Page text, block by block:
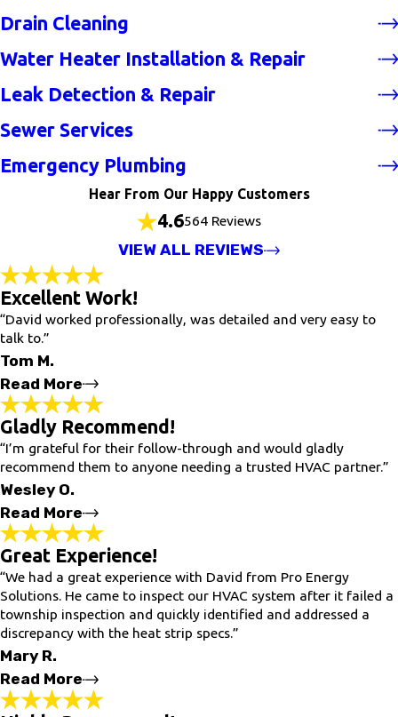
Drain Cleaning
Water Heater Installation & Repair
Leak Detection & Repair
Sewer Services
Emergency Plumbing
Hear From Our Happy Customers
4.6564 Reviews
VIEW ALL REVIEWS
Excellent Work!
“David worked professionally, was detailed and very easy to
talk to.”
Tom M.
Read More
Excellent Work!
"David worked professionally, was detailed and very easy to
talk to. He made us very comfortable with our new generator -
he walked us through how to maintain, simulated power
outage and how to navigate any issues. Highly recommended!
Excellent work!"
- Tom M.
Gladly Recommend!
“I’m grateful for their follow-through and would gladly
recommend them to anyone needing a trusted HVAC partner.”
Wesley O.
Read More
Gladly Recommend!
"
After experiencing a series of issues with my old combi boiler
setup, I was initially frustrated and uncertain about next steps.
thoroughly and eventually replaced the entire system with a
new Weil-McLain Simplicity combi boiler.
Since the installation, everything has been running smoothly —
Great Experience!
“We had a great experience with David from Pro Energy
Solutions. He came to inspect our HVAC system after it failed a
township inspection and quickly identified and addressed a
discrepancy with the heat strip specs.”
Mary R.
Read More